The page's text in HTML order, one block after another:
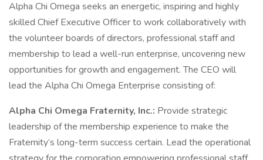
Alpha Chi Omega seeks an energetic, inspiring and highly
skilled Chief Executive Officer to work collaboratively with
the volunteer boards of directors, professional staff and
membership to lead a well-run enterprise, uncovering new
opportunities for growth and engagement. The CEO will
lead the Alpha Chi Omega Enterprise consisting of:
Alpha Chi Omega Fraternity, Inc.: Provide strategic
leadership of the membership experience to make the
Fraternity’s long-term success certain. Lead the operational